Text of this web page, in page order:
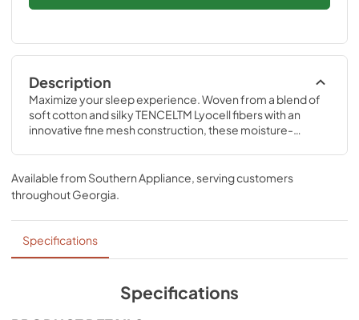
Description
Maximize your sleep experience. Woven from a blend of
soft cotton and silky TENCELTM Lyocell fibers with an
innovative fine mesh construction, these moisture-
and your Tempur-Pedic® mattress.
Available from Southern Appliance , serving customers
throughoutGeorgia
Specifications
Specifications